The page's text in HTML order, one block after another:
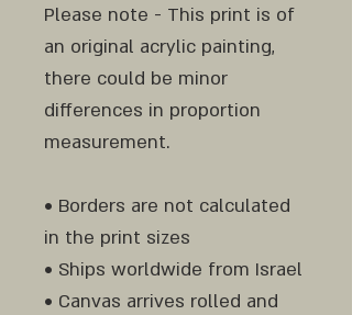
Please note - This print is of
an original acrylic painting,
there could be minor
differences in proportion
measurement.
• Borders are not calculated
in the print sizes
• Ships worldwide from Israel
• Canvas arrives rolled and